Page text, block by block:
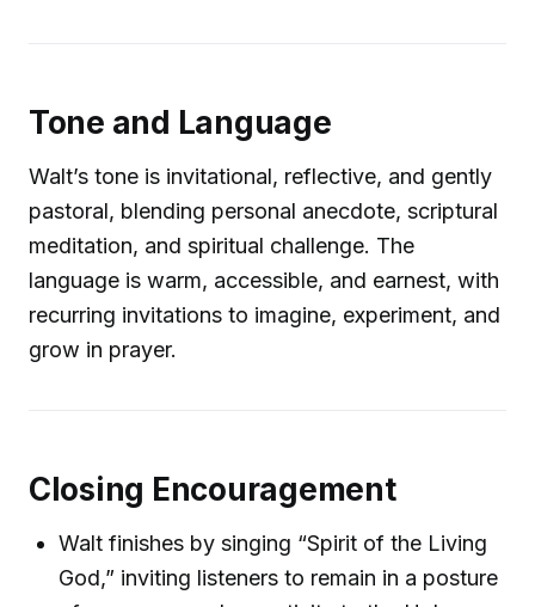
Tone and Language
Walt’s tone is invitational, reflective, and gently
pastoral, blending personal anecdote, scriptural
meditation, and spiritual challenge. The
language is warm, accessible, and earnest, with
recurring invitations to imagine, experiment, and
grow in prayer.
Closing Encouragement
Walt finishes by singing “Spirit of the Living
God,” inviting listeners to remain in a posture